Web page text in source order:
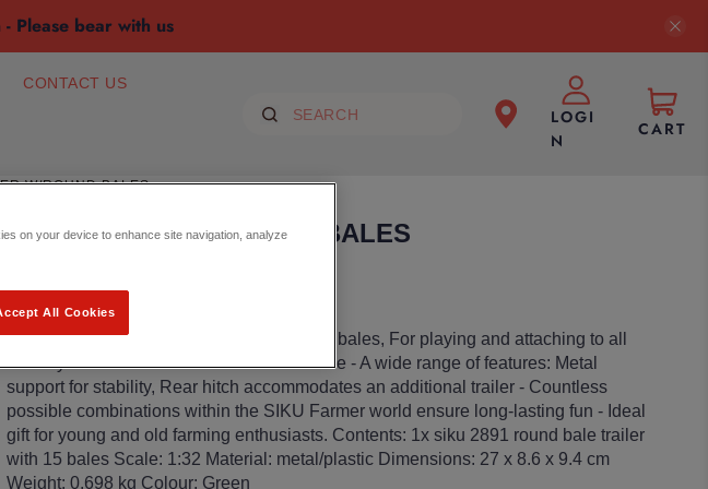
Please bear with us
CONTACT US
LOGI
N
CART
W/ROUND BALES
1:32 TRAILER W/ROUND BALES
€36.99
Detailed trailer for round bales incl. 15 hay bales, For playing and attaching to all
siku toy vehicles and tractors at a 1:32 scale - A wide range of features: Metal
support for stability, Rear hitch accommodates an additional trailer - Countless
possible combinations within the SIKU Farmer world ensure long-lasting fun - Ideal
gift for young and old farming enthusiasts. Contents: 1x siku 2891 round bale trailer
with 15 bales Scale: 1:32 Material: metal/plastic Dimensions: 27 x 8.6 x 9.4 cm
Weight: 0.698 kg Colour: Green
on your device to enhance site navigation, analyze
All Cookies